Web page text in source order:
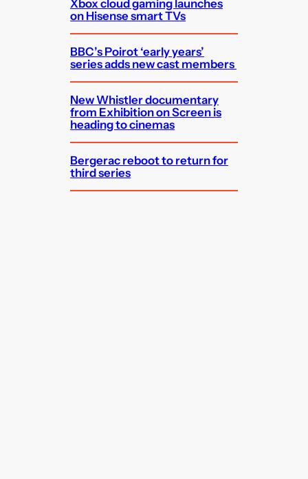
Xbox cloud gaming launches
on Hisense smart TVs
BBC’s Poirot ‘early years’
series adds new cast members
New Whistler documentary
from Exhibition on Screen is
heading to cinemas
Bergerac reboot to return for
third series